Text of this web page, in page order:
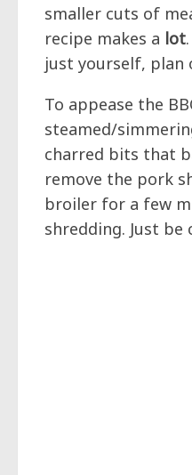
smaller cuts of
recipe makes a lot
just yourself, plan
To appease the
steamed/
charred bits that
remove the pork
broiler for a few
shredding. Just